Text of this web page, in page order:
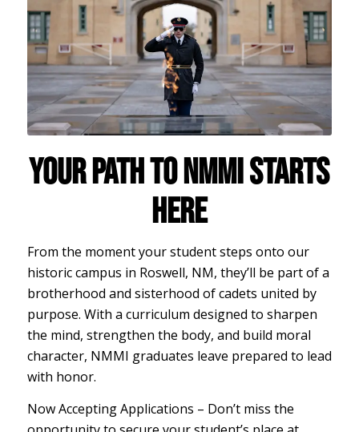
YOUR PATH TO NMMI STARTS
HERE
From the moment your student steps onto our
historic campus in Roswell, NM, they’ll be part of a
brotherhood and sisterhood of cadets united by
purpose. With a curriculum designed to sharpen
the mind, strengthen the body, and build moral
character, NMMI graduates leave prepared to lead
with honor.
Now Accepting Applications – Don’t miss the